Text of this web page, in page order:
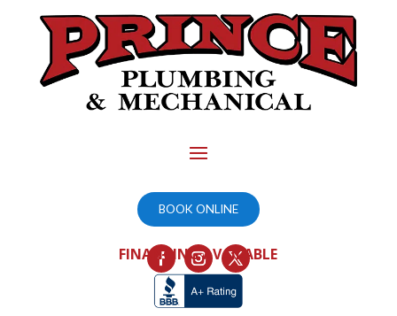
BOOK ONLINE
FINANCING AVAILABLE